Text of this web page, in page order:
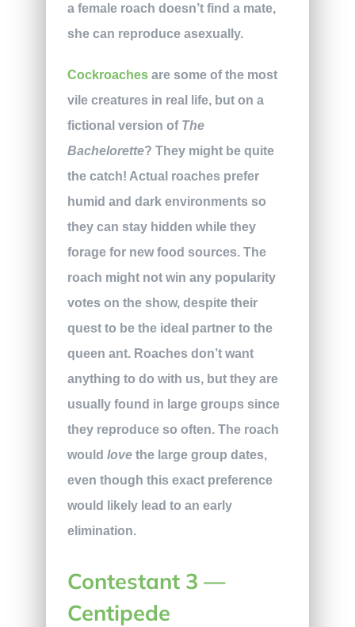
a female roach doesn’t find a mate,
she can reproduce asexually.
Cockroachesare some of the most
vile creatures in real life, but on a
fictional version of The
Bachelorette? They might be quite
the catch! Actual roaches prefer
humid and dark environments so
they can stay hidden while they
forage for new food sources. The
roach might not win any popularity
votes on the show, despite their
quest to be the ideal partner to the
queen ant. Roaches don’t want
anything to do with us, but they are
usually found in large groups since
they reproduce so often. The roach
would lovethe large group dates,
even though this exact preference
would likely lead to an early
elimination.
Contestant 3 —
Centipede